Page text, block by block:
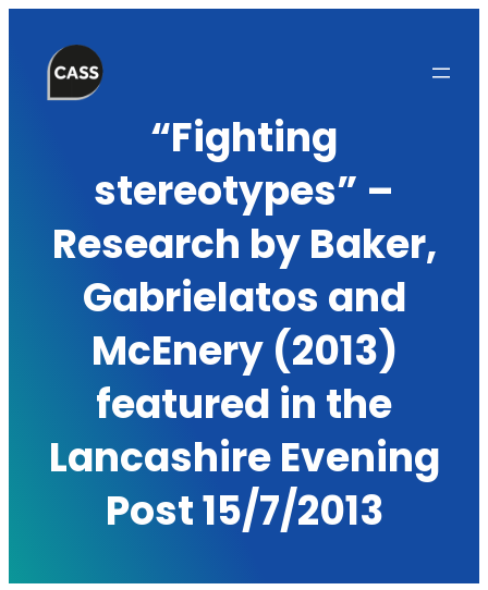
content
“Fighting
stereotypes” –
Research by Baker,
Gabrielatos and
McEnery (2013)
featured in the
Lancashire Evening
Post 15/7/2013